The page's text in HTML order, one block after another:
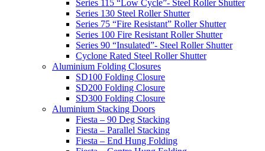
Series 115 “Low Cycle”- Steel Roller Shutter
Series 130 Steel Roller Shutter
Series 75 “Fire Resistant” Roller Shutter
Series 100 Fire Resistant Roller Shutter
Series 90 “Insulated”- Steel Roller Shutter
Cyclone Rated Steel Roller Shutter
Aluminium Folding Closures
SD100 Folding Closure
SD200 Folding Closure
SD300 Folding Closure
Aluminium Stacking Doors
Fiesta – 90 Deg Stacking
Fiesta – Parallel Stacking
Fiesta – End Hung Folding